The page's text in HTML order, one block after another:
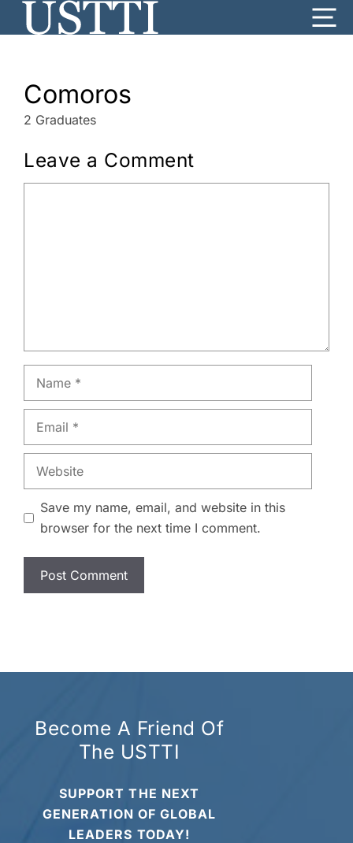
Comoros
2 Graduates
Leave a Comment
Name
Email
Website
Save my name, email, and website in this
browser for the next time I comment.
Become A Friend Of
The USTTI
SUPPORT THE NEXT
GENERATION OF GLOBAL
LEADERS TODAY!